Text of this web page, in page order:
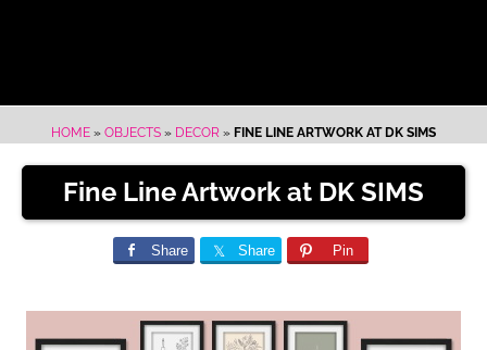
HOME » OBJECTS » DECOR » FINE LINE ARTWORK AT DK SIMS
Fine Line Artwork at DK SIMS
Share Share Pin